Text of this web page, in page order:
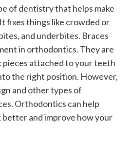
of dentistry that helps make
fixes things like crowded or
and underbites. Braces
in orthodontics. They are
pieces attached to your teeth
the right position. However,
and other types of
Orthodontics can help
better and improve how your